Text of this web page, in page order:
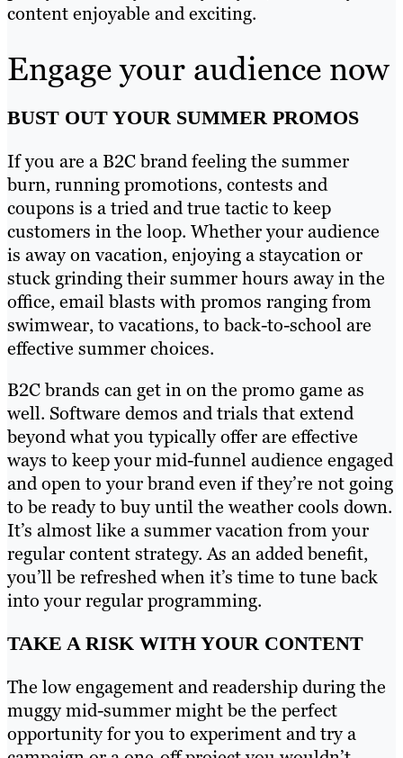
content enjoyable and exciting.
Engage your audience now
BUST OUT YOUR SUMMER PROMOS
If you are a B2C brand feeling the summer
burn, running promotions, contests and
coupons is a tried and true tactic to keep
customers in the loop. Whether your audience
is away on vacation, enjoying a staycation or
stuck grinding their summer hours away in the
office, email blasts with promos ranging from
swimwear, to vacations, to back-to-school are
effective summer choices.
B2C brands can get in on the promo game as
well. Software demos and trials that extend
beyond what you typically offer are effective
ways to keep your mid-funnel audience engaged
and open to your brand even if they’re not going
to be ready to buy until the weather cools down.
It’s almost like a summer vacation from your
regular content strategy. As an added benefit,
you’ll be refreshed when it’s time to tune back
into your regular programming.
TAKE A RISK WITH YOUR CONTENT
The low engagement and readership during the
muggy mid-summer might be the perfect
opportunity for you to experiment and try a